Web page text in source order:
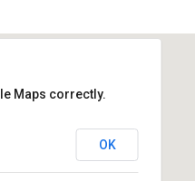
Maps correctly.
OK